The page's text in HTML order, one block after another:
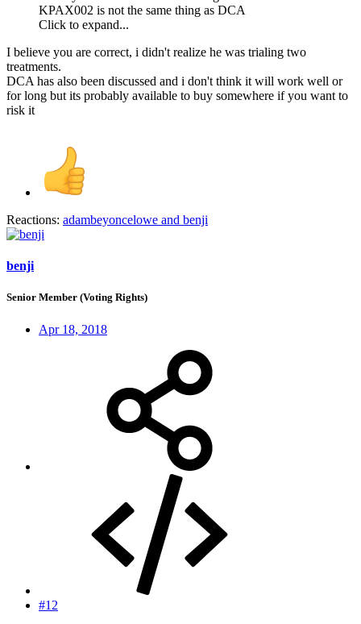
KPAX002 is not the same thing as DCA
Click to expand...
I believe you are correct, i didn't realize he was trialing two
treatments.
DCA has also been discussed and i don't think it will work well or
for long but its probably available to buy somewhere if you want to
risk it
Reactions: adambeyoncelowe and benji
benji
Senior Member (Voting Rights)
Apr 18, 2018
#12